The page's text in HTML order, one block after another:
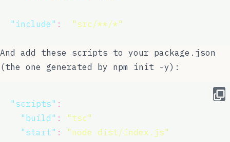
" include " : " src/**/*"
And add these scripts to your package.json
(the one generated by npm init -y):
" scripts" :
" build " : " tsc"
" start" : " node dist/index.js"